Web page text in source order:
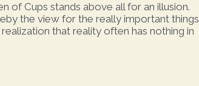
of Cups stands above all for an illusion.
the view for the really important things
that reality often has nothing in